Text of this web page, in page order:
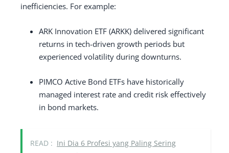
inefficiencies. For example:
ARK Innovation ETF (ARKK) delivered significant
returns in tech-driven growth periods but
experienced volatility during downturns.
PIMCO Active Bond ETFs have historically
managed interest rate and credit risk effectively
in bond markets.
READ : Ini Dia 6 Profesi yang Paling Sering